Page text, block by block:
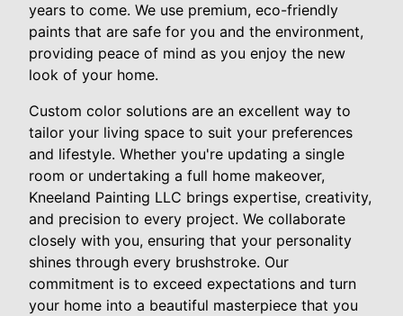
years to come. We use premium, eco-friendly
paints that are safe for you and the environment,
providing peace of mind as you enjoy the new
look of your home.
Custom color solutions are an excellent way to
tailor your living space to suit your preferences
and lifestyle. Whether you're updating a single
room or undertaking a full home makeover,
Kneeland Painting LLC brings expertise, creativity,
and precision to every project. We collaborate
closely with you, ensuring that your personality
shines through every brushstroke. Our
commitment is to exceed expectations and turn
your home into a beautiful masterpiece that you